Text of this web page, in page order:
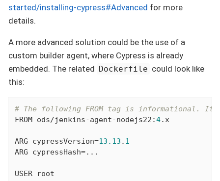
started/installing-cypress#Advanced for more
details.
A more advanced solution could be the use of a
custom builder agent, where Cypress is already
embedded. The related Dockerfile could look like
this:
# The following FROM tag is informational. It
FROM ods/jenkins-agent-nodejs22:4.x
ARG cypressVersion=13.13 . 1
ARG cypressHash=...
USER root